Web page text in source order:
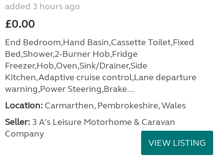
added 3 hours ago
£0.00
End Bedroom,Hand Basin,Cassette Toilet,Fixed
Bed,Shower,2-Burner Hob,Fridge
Freezer,Hob,Oven,Sink/Drainer,Side
Kitchen,Adaptive cruise control,Lane departure
warning,Power Steering,Brake...
Location: Carmarthen, Pembrokeshire, Wales
Seller: 3 A's Leisure Motorhome & Caravan
Company
VIEW LISTING